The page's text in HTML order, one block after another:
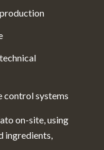
control systems
on-site, using
ingredients,